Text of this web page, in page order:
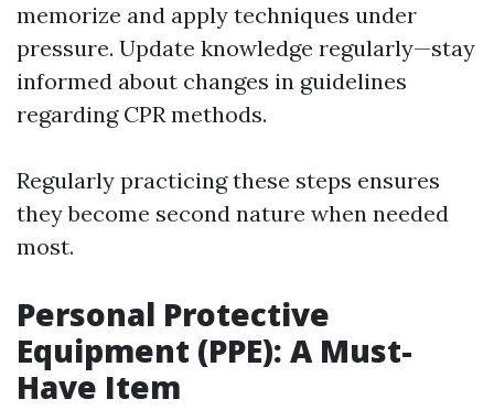
memorize and apply techniques under
pressure. Update knowledge regularly—stay
informed about changes in guidelines
regarding CPR methods.
Regularly practicing these steps ensures
they become second nature when needed
most.
Personal Protective
Equipment (PPE): A Must-
Have Item